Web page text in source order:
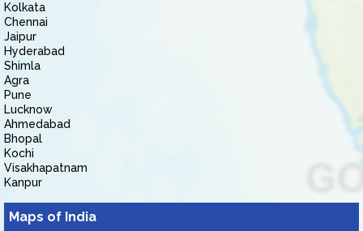
Kolkata
Chennai
Jaipur
Hyderabad
Shimla
Agra
Pune
Lucknow
Ahmedabad
Bhopal
Kochi
Visakhapatnam
Kanpur
Maps of India